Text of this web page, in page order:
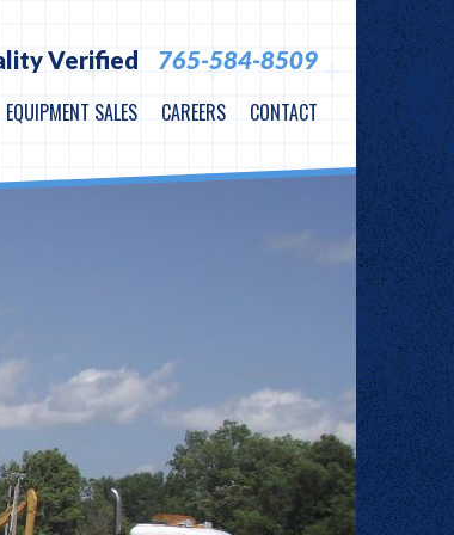
Verified
765-584-8509
EQUIPMENT SALES CAREERS CONTACT